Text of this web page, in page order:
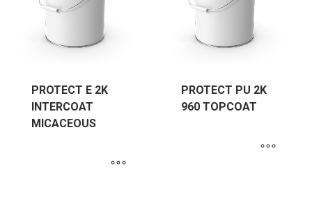
PROTECT E 2K
INTERCOAT
MICACEOUS
PROTECT PU 2K
960 TOPCOAT